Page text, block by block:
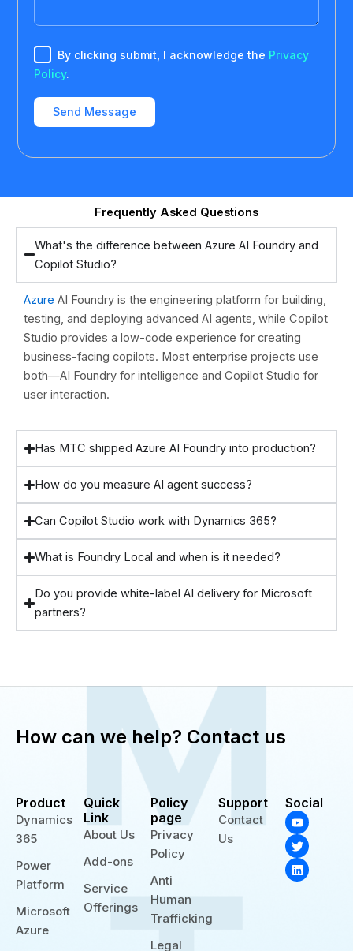
By clicking submit, I acknowledge the Privacy
Policy.
Frequently Asked Questions
What's the difference between Azure AI Foundry and
Copilot Studio?
Azure AI Foundry is the engineering platform for building,
testing, and deploying advanced AI agents, while Copilot
Studio provides a low-code experience for creating
business-facing copilots. Most enterprise projects use
both—AI Foundry for intelligence and Copilot Studio for
user interaction.
Has MTC shipped Azure AI Foundry into production?
How do you measure AI agent success?
Can Copilot Studio work with Dynamics 365?
What is Foundry Local and when is it needed?
Do you provide white-label AI delivery for Microsoft
partners?
How can we help? Contact us
Product
Dynamics
365
Power
Platform
Microsoft
Azure
Quick
Link
About Us
Add-ons
Service
Offerings
Policy
page
Privacy
Policy
Anti
Human
Trafficking
Legal
Support
Contact
Us
Social
Y
o
u
t
u
b
e
T
w
i
t
t
e
r
L
i
n
k
e
d
i